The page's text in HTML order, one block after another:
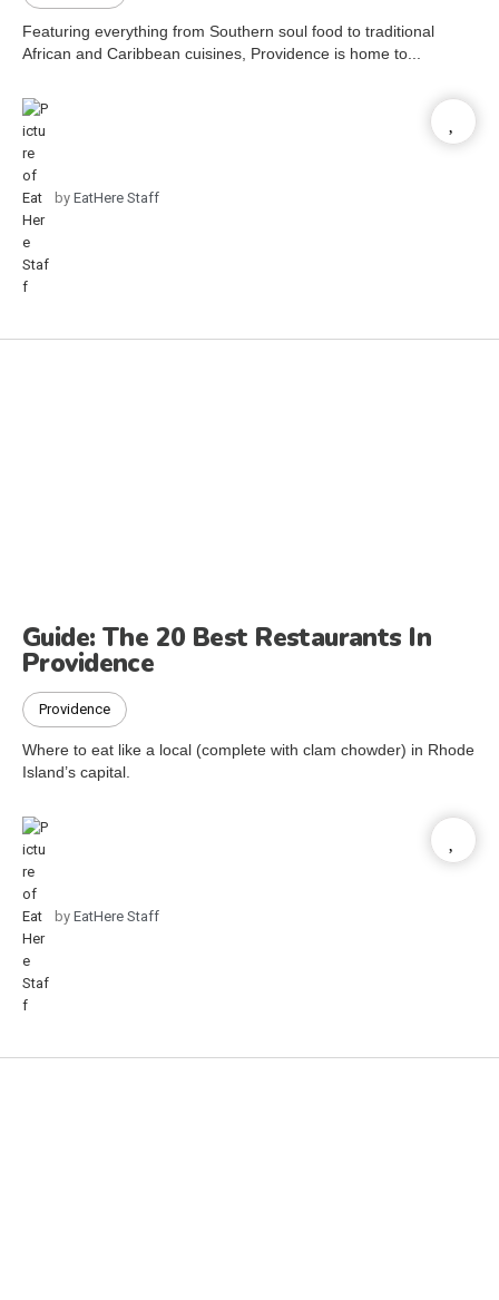
Featuring everything from Southern soul food to traditional
African and Caribbean cuisines, Providence is home to...
by EatHere Staff
Guide: The 20 Best Restaurants In
Providence
Providence
Where to eat like a local (complete with clam chowder) in Rhode
Island’s capital.
by EatHere Staff